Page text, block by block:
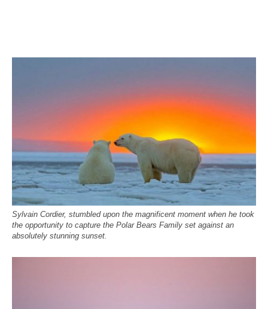
Sylvain Cordier, stumbled upon the magnificent moment when he took
the opportunity to capture the Polar Bears Family set against an
absolutely stunning sunset.